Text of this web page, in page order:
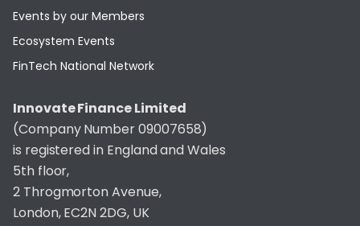
Events by our Members
Ecosystem Events
FinTech National Network
Innovate Finance Limited
(Company Number 09007658)
is registered in England and Wales
5th floor,
2 Throgmorton Avenue,
London, EC2N 2DG, UK